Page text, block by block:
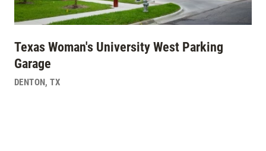
Texas Woman's University West Parking
Garage
DENTON,TX